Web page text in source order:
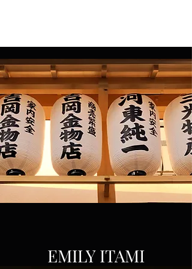
EMILY ITAMI